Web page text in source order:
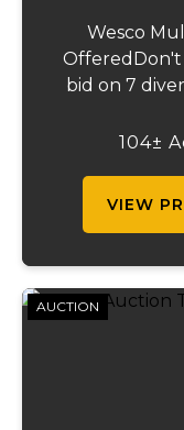
Wesco
OfferedDon't
bid on 7
the beautiful
104±
VIEW
AUCTION